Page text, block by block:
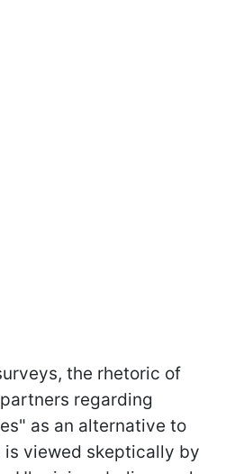
the rhetoric of
regarding
as an alternative to
is viewed skeptically by